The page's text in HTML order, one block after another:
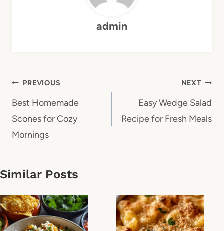
admin
Post
navigation
PREVIOUS
Best Homemade
Scones for Cozy
Mornings
NEXT
Easy Wedge Salad
Recipe for Fresh Meals
Similar Posts